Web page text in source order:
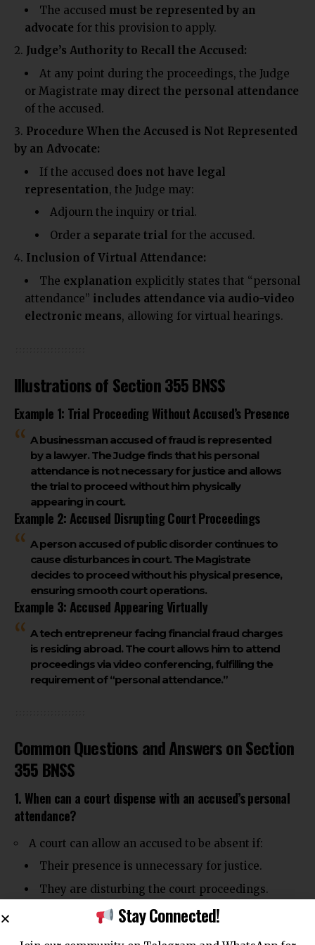
The accused must be represented by an
advocate for this provision to apply.
Judge’s Authority to Recall the Accused:
At any point during the proceedings, the Judge
or Magistrate may direct the personal attendance
of the accused.
Procedure When the Accused is Not Represented
by an Advocate:
If the accused does not have legal
representation, the Judge may:
Adjourn the inquiry or trial.
Order a separate trial for the accused.
Inclusion of Virtual Attendance:
The explanation explicitly states that “personal
attendance” includes attendance via audio-video
electronic means, allowing for virtual hearings.
Illustrations of Section 355 BNSS
Example 1: Trial Proceeding Without Accused’s Presence
A businessman accused of fraud is represented
by a lawyer. The Judge finds that his personal
attendance is not necessary for justice and allows
the trial to proceed without him physically
appearing in court.
Example 2: Accused Disrupting Court Proceedings
A person accused of public disorder continues to
cause disturbances in court. The Magistrate
decides to proceed without his physical presence,
ensuring smooth court operations.
Example 3: Accused Appearing Virtually
A tech entrepreneur facing financial fraud charges
is residing abroad. The court allows him to attend
proceedings via video conferencing, fulfilling the
requirement of “personal attendance.”
Common Questions and Answers on Section
355 BNSS
1. When can a court dispense with an accused’s personal
attendance?
A court can allow an accused to be absent if:
Their presence is unnecessary for justice.
They are disturbing the court proceedings.
They have an advocate representing them.
Stay Connected!